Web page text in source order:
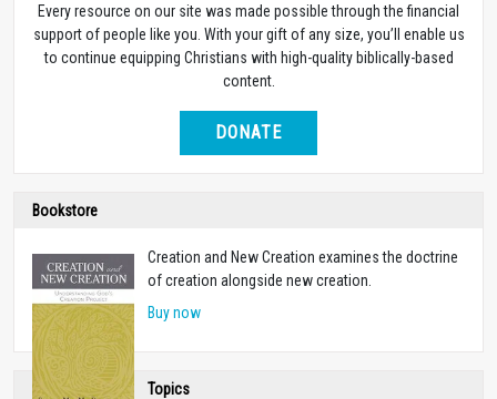
Every resource on our site was made possible through the financial
support of people like you. With your gift of any size, you’ll enable us
to continue equipping Christians with high-quality biblically-based
content.
DONATE
Bookstore
Creation and New Creation examines the doctrine
of creation alongside new creation.
Buy now
Topics